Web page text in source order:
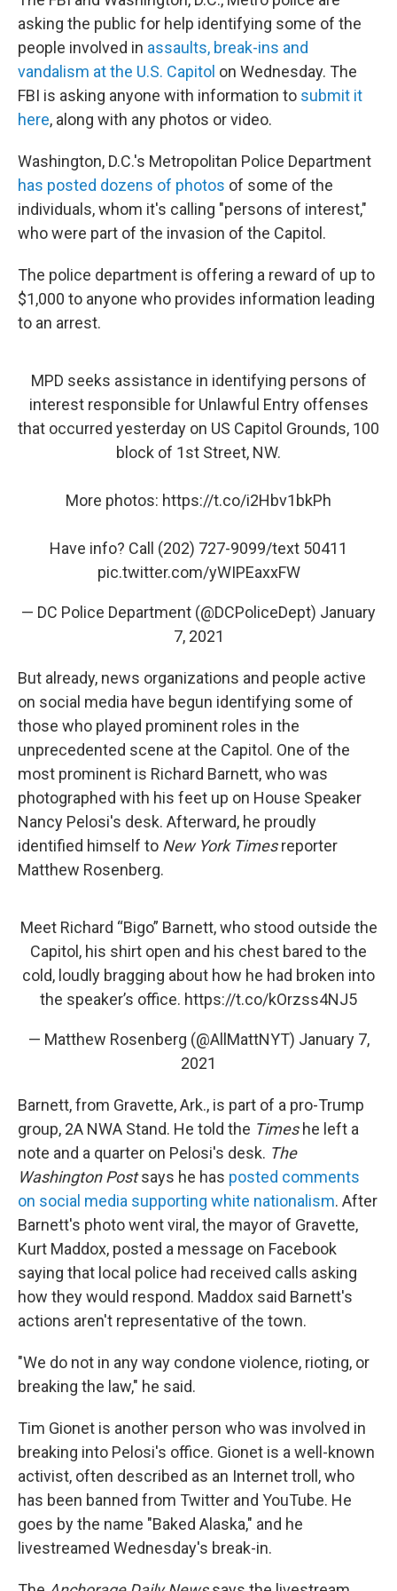
b
o
o
k
t
e
e
d
k
asking the public for help identifying some of the
people involved in assaults, break-ins and
vandalism at the U.S. Capitol on Wednesday. The
FBI is asking anyone with information to submit it
here, along with any photos or video.
Washington, D.C.'s Metropolitan Police Department
has posted dozens of photos of some of the
individuals, whom it's calling "persons of interest,"
who were part of the invasion of the Capitol.
The police department is offering a reward of up to
$1,000 to anyone who provides information leading
to an arrest.
MPD seeks assistance in identifying persons of
interest responsible for Unlawful Entry offenses
that occurred yesterday on US Capitol Grounds, 100
block of 1st Street, NW.
More photos: https://t.co/i2Hbv1bkPh
Have info? Call (202) 727-9099/text 50411
pic.twitter.com/yWIPEaxxFW
— DC Police Department (@DCPoliceDept) January
7, 2021
But already, news organizations and people active
on social media have begun identifying some of
those who played prominent roles in the
unprecedented scene at the Capitol. One of the
most prominent is Richard Barnett, who was
photographed with his feet up on House Speaker
Nancy Pelosi's desk. Afterward, he proudly
identified himself to New York Timesreporter
Matthew Rosenberg.
Meet Richard “Bigo” Barnett, who stood outside the
Capitol, his shirt open and his chest bared to the
cold, loudly bragging about how he had broken into
the speaker’s office. https://t.co/kOrzss4NJ5
— Matthew Rosenberg (@AllMattNYT) January 7,
2021
Barnett, from Gravette, Ark., is part of a pro-Trump
group, 2A NWA Stand. He told the Timeshe left a
note and a quarter on Pelosi's desk. The
Washington Postsays he has posted comments
on social media supporting white nationalism. After
Barnett's photo went viral, the mayor of Gravette,
Kurt Maddox, posted a message on Facebook
saying that local police had received calls asking
how they would respond. Maddox said Barnett's
actions aren't representative of the town.
"We do not in any way condone violence, rioting, or
breaking the law," he said.
Tim Gionet is another person who was involved in
breaking into Pelosi's office. Gionet is a well-known
activist, often described as an Internet troll, who
has been banned from Twitter and YouTube. He
goes by the name "Baked Alaska," and he
livestreamed Wednesday's break-in.